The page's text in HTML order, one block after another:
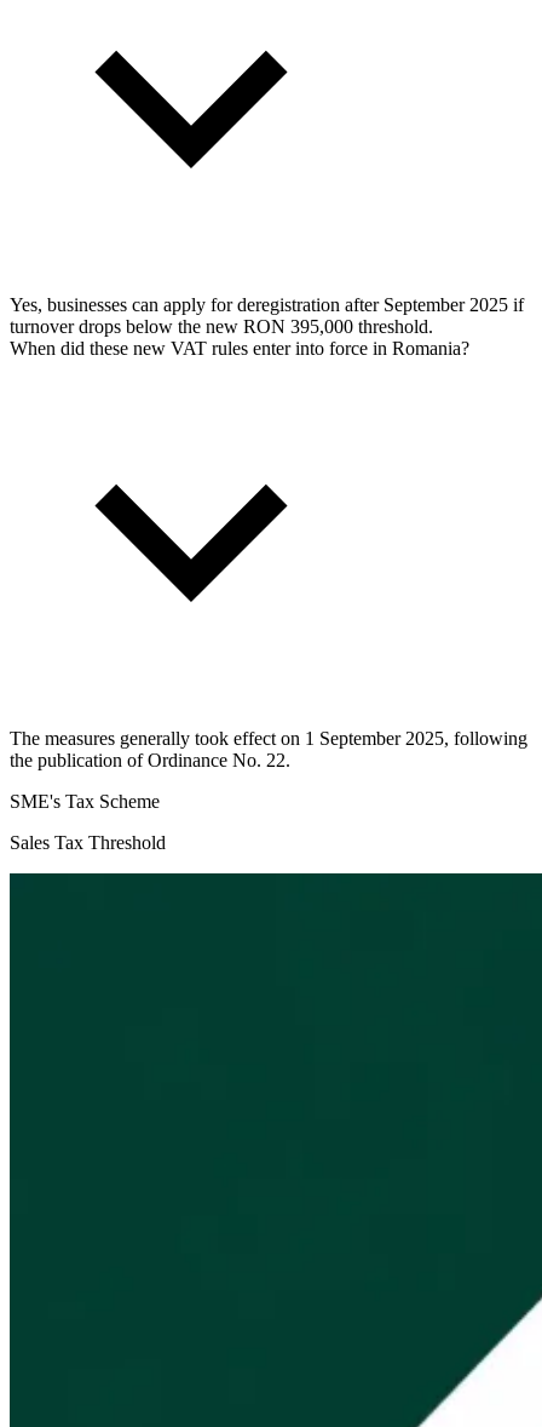
Yes, businesses can apply for deregistration after September 2025 if
turnover drops below the new RON 395,000 threshold.
When did these new VAT rules enter into force in Romania?
The measures generally took effect on 1 September 2025, following
the publication of Ordinance No. 22.
SME's Tax Scheme
Sales Tax Threshold